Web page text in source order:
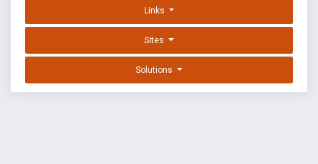
Links
Sites
Solutions